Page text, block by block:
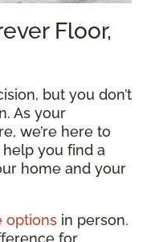
Floor,
but you don’t
As your
we’re here to
you find a
home and your
options in person.
for